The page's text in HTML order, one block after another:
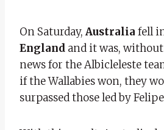
On Saturday, Australia fell
England and it was,
news for the Albicleleste
if the Wallabies won, they
surpassed those led by